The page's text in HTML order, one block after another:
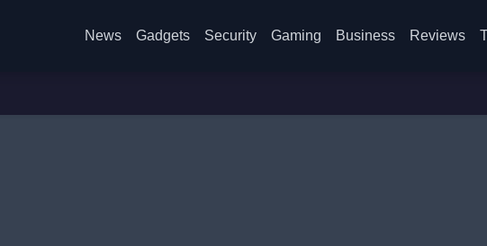
News Gadgets Security Gaming Business Reviews